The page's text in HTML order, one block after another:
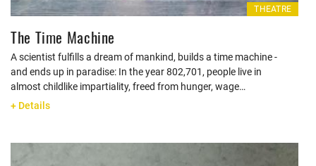
THEATRE
The Time Machine
A scientist fulfills a dream of mankind, builds a time machine -
and ends up in paradise: In the year 802,701, people live in
almost childlike impartiality, freed from hunger, wage…
+ Details